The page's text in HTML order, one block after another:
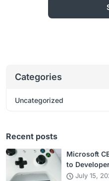
Categories
Uncategorized
Recent posts
Microsoft
to
July 15,